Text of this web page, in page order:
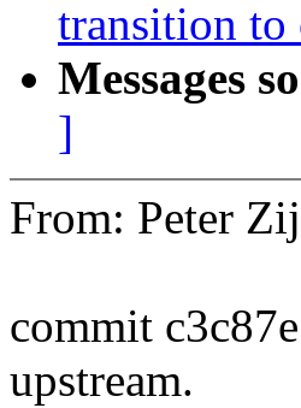
transition to
Messages
]
From: Peter
commit
upstream.